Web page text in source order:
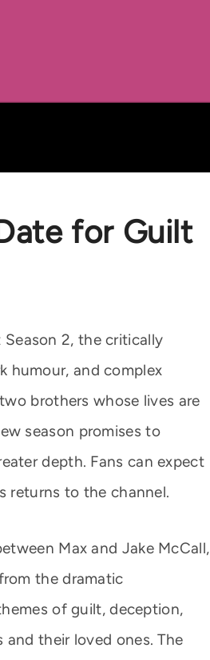
for Guilt
2, the critically
humour, and complex
brothers whose lives are
season promises to
depth. Fans can expect
returns to the channel.
Max and Jake McCall,
the dramatic
of guilt, deception,
their loved ones. The